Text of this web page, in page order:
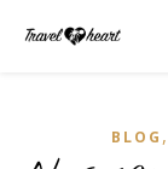
BLOG ,